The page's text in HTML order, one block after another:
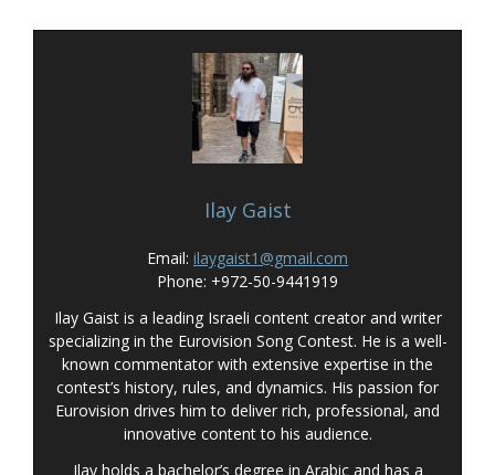
Ilay Gaist
Email: ilaygaist1@gmail.com
Phone: +972-50-9441919
Ilay Gaist is a leading Israeli content creator and writer
specializing in the Eurovision Song Contest. He is a well-
known commentator with extensive expertise in the
contest’s history, rules, and dynamics. His passion for
Eurovision drives him to deliver rich, professional, and
innovative content to his audience.
Ilay holds a bachelor’s degree in Arabic and has a